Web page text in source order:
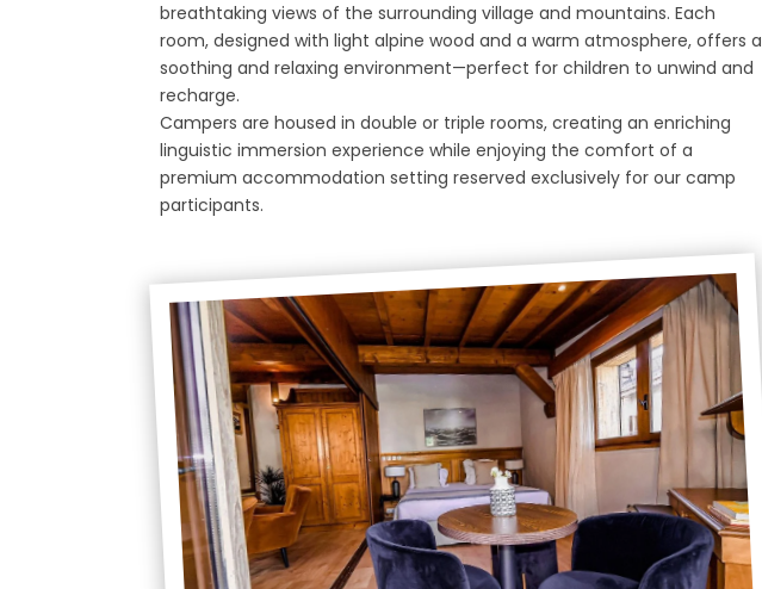
breathtaking views of the surrounding village and mountains. Each
room, designed with light alpine wood and a warm atmosphere, offers a
soothing and relaxing environment—perfect for children to unwind and
recharge.
Campers are housed in double or triple rooms, creating an enriching
linguistic immersion experience while enjoying the comfort of a
premium accommodation setting reserved exclusively for our camp
participants.